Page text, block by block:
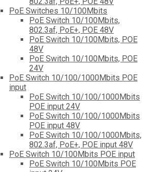
PoE Switches 10/100Mbits
PoE Switch 10/100Mbits,
802.3af, PoE+, POE 48V
PoE Switch 10/100Mbits, POE
48V
PoE Switch 10/100Mbits, POE
24V
PoE Switch 10/100/1000Mbits POE
input
PoE Switch 10/100/1000Mbits
POE input 24V
PoE Switch 10/100/1000Mbits
POE input 48V
PoE Switch 10/100/1000Mbits,
802.3af, PoE+, POE input 48V
PoE Switch 10/100Mbits POE input
PoE Switch 10/100Mbits POE